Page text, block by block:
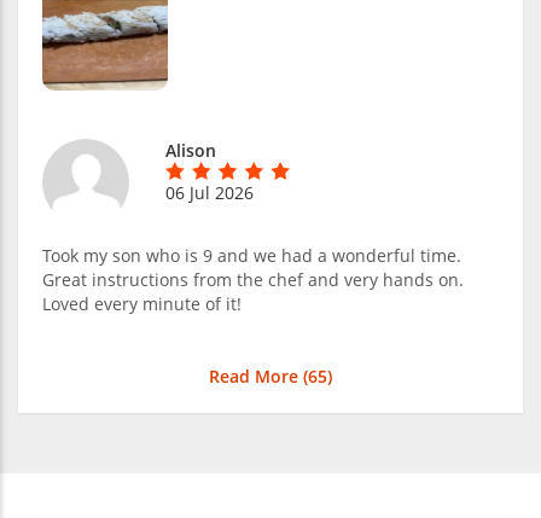
Alison
06 Jul 2026
Took my son who is 9 and we had a wonderful time.
Great instructions from the chef and very hands on.
Loved every minute of it!
Read More (65)